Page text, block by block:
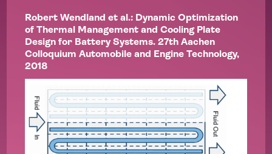
Robert Wendland et al.: Dynamic Optimization
of Thermal Management and Cooling Plate
Design for Battery Systems. 27th Aachen
Colloquium Automobile and Engine Technology,
2018